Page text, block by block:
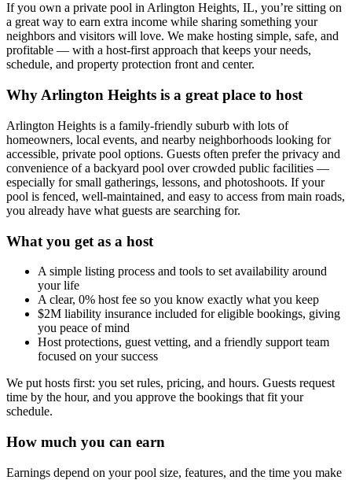
If you own a private pool in Arlington Heights, IL, you’re sitting on
a great way to earn extra income while sharing something your
neighbors and visitors will love. We make hosting simple, safe, and
profitable — with a host-first approach that keeps your needs,
schedule, and property protection front and center.
Why Arlington Heights is a great place to host
Arlington Heights is a family-friendly suburb with lots of
homeowners, local events, and nearby neighborhoods looking for
accessible, private pool options. Guests often prefer the privacy and
convenience of a backyard pool over crowded public facilities —
especially for small gatherings, lessons, and photoshoots. If your
pool is fenced, well-maintained, and easy to access from main roads,
you already have what guests are searching for.
What you get as a host
A simple listing process and tools to set availability around
your life
A clear, 0% host fee so you know exactly what you keep
$2M liability insurance included for eligible bookings, giving
you peace of mind
Host protections, guest vetting, and a friendly support team
focused on your success
We put hosts first: you set rules, pricing, and hours. Guests request
time by the hour, and you approve the bookings that fit your
schedule.
How much you can earn
Earnings depend on your pool size, features, and the time you make